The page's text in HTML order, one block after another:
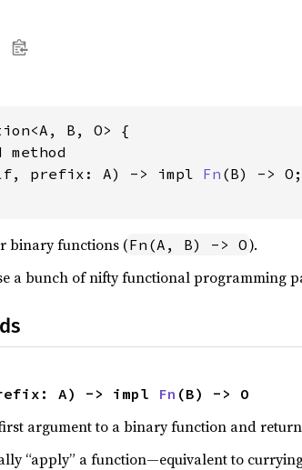
B, O> {
method
prefix: A) -> impl Fn (B) -> O;
binary functions (Fn(A, B) -> O).
a bunch of nifty functional programming
A) -> impl Fn (B) -> O
argument to a binary function and
“apply” a function—equivalent to